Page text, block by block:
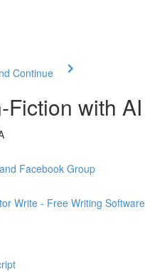
Continue
with AI
Facebook Group
Write - Free Writing Software